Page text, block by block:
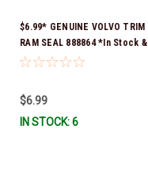
$6.99* GENUINE VOLVO TRIM
RAM SEAL 888864 *In Stock &
Ready To Ship!
$6.99
IN STOCK: 6